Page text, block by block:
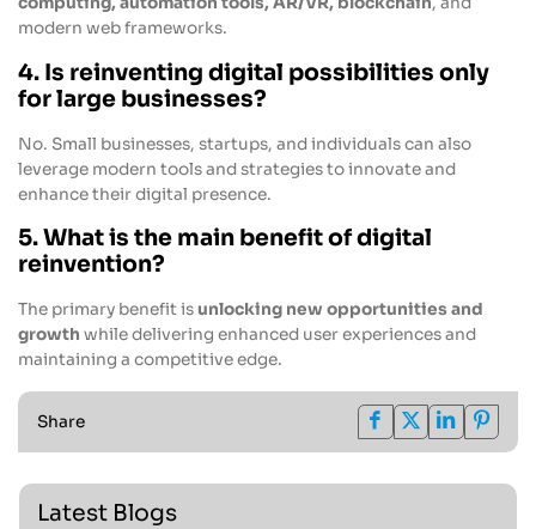
modern web frameworks.
4. Is reinventing digital possibilities only
for large businesses?
No. Small businesses, startups, and individuals can also
leverage modern tools and strategies to innovate and
enhance their digital presence.
5. What is the main benefit of digital
reinvention?
The primary benefit isunlocking new opportunities and
growth while delivering enhanced user experiences and
maintaining a competitive edge.
Share
Latest Blogs